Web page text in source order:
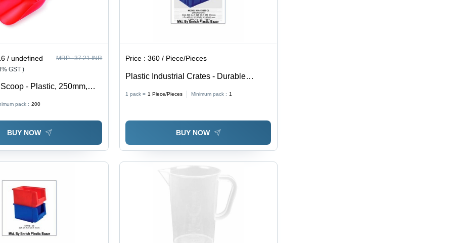
/ undefined MRP :37.21 INR
GST )
- Plastic, 250mm,
Effective
pack : 200
BUY NOW
Price :360 / Piece/Pieces
Plastic Industrial Crates - Durable
Solution for Efficient Industrial Use
1 pack = 1 Piece/Pieces Minimum pack : 1
BUY NOW